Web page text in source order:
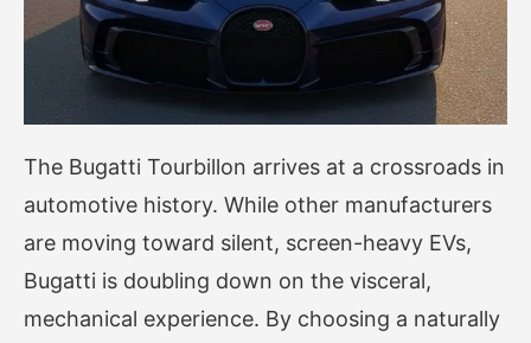
The Bugatti Tourbillon arrives at a crossroads in
automotive history. While other manufacturers
are moving toward silent, screen-heavy EVs,
Bugatti is doubling down on the visceral,
mechanical experience. By choosing a naturally